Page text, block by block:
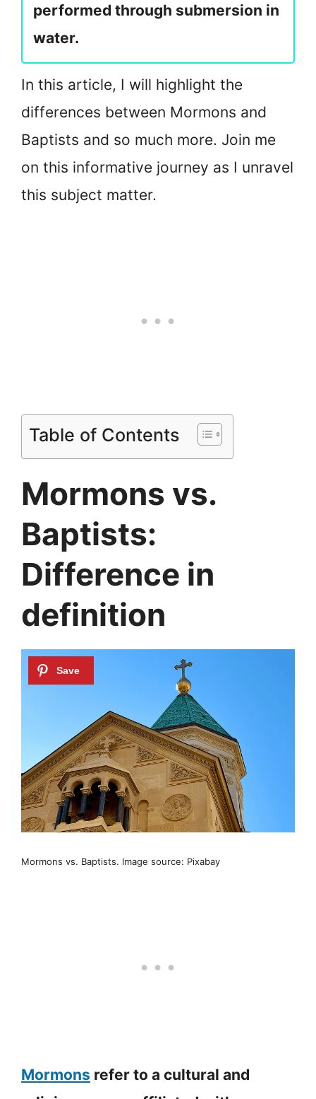
performed through submersion in
water.
In this article, I will highlight the
differences between Mormons and
Baptists and so much more. Join me
on this informative journey as I unravel
this subject matter.
Table of Contents
Mormons vs.
Baptists:
Difference in
definition
Mormons vs. Baptists. Image source: Pixabay
Mormons refer to a cultural and